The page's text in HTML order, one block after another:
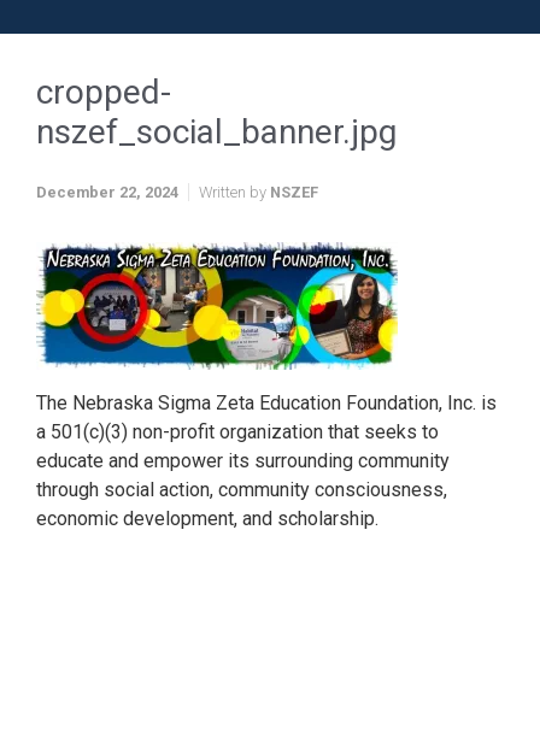
cropped-
nszef_social_banner.jpg
December 22, 2024 Written by NSZEF
The Nebraska Sigma Zeta Education Foundation, Inc. is
a 501(c)(3) non-profit organization that seeks to
educate and empower its surrounding community
through social action, community consciousness,
economic development, and scholarship.